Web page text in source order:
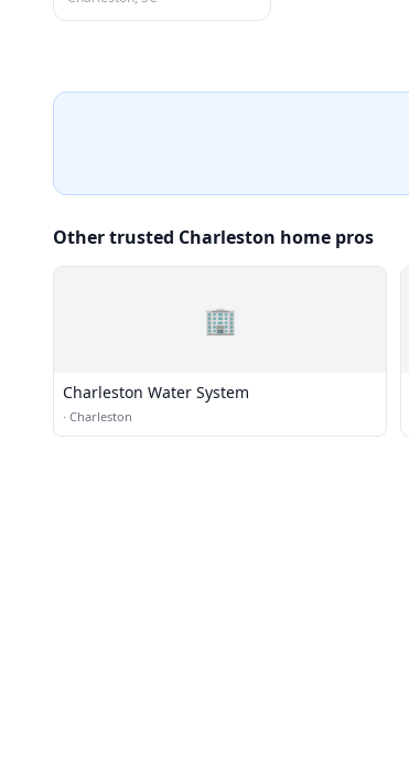
Other trusted Charleston home pros
🏢
Charleston Water System
· Charleston